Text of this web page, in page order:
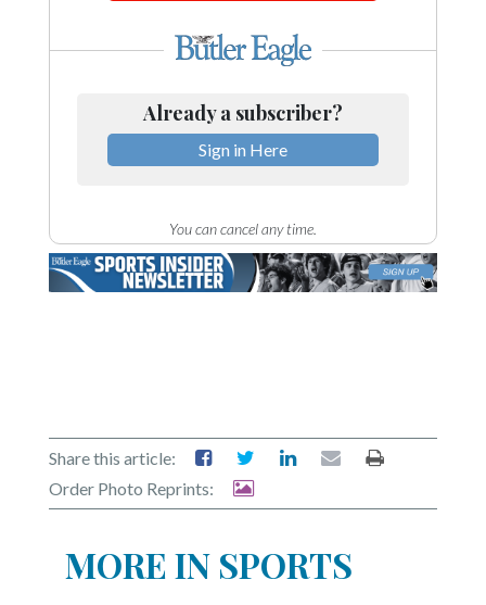
Already a subscriber?
Sign in Here
You can cancel any time.
Share this article:
Order Photo Reprints:
MORE IN SPORTS